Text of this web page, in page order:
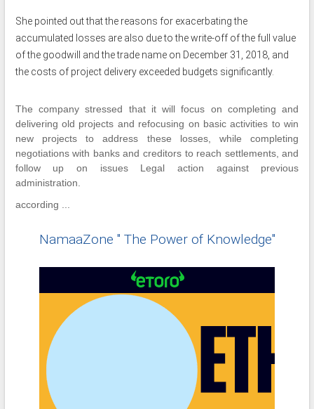
She pointed out that the reasons for exacerbating the
accumulated losses are also due to the write-off of the full value
of the goodwill and the trade name on December 31, 2018, and
the costs of project delivery exceeded budgets significantly.
The company stressed that it will focus on completing and
delivering old projects and refocusing on basic activities to win
new projects to address these losses, while completing
negotiations with banks and creditors to reach settlements, and
follow up on issues Legal action against previous
administration.
according ...
NamaaZone " The Power of Knowledge"